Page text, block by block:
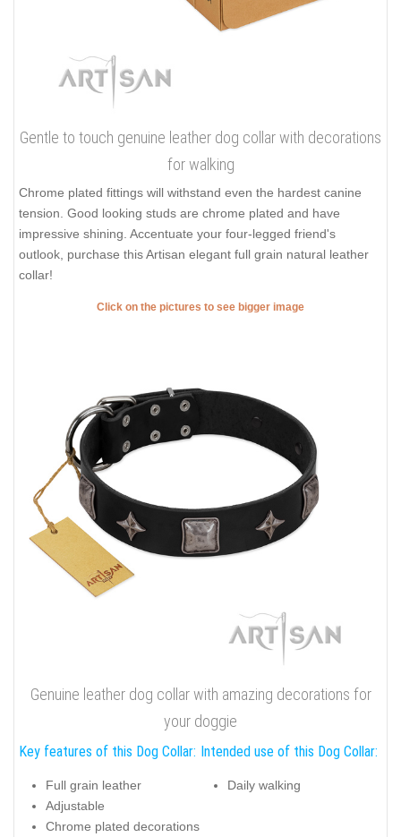
Gentle to touch genuine leather dog collar with decorations
for walking
Chrome plated fittings will withstand even the hardest canine
tension. Good looking studs are chrome plated and have
impressive shining. Accentuate your four-legged friend's
outlook, purchase this Artisan elegant full grain natural leather
collar!
Click on the pictures to see bigger image
Genuine leather dog collar with amazing decorations for
your doggie
Key features of this Dog Collar:
Full grain leather
Adjustable
Chrome plated decorations
Intended use of this Dog Collar:
Daily walking